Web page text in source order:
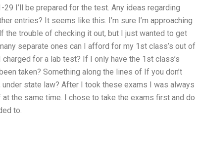
I’ll be prepared for the test. Any ideas regarding
entries? It seems like this. I’m sure I’m approaching
the trouble of checking it out, but I just wanted to get
separate ones can I afford for my 1st class’s out of
for a lab test? If I only have the 1st class’s
taken? Something along the lines of If you don’t
under state law? After I took these exams I was always
the same time. I chose to take the exams first and do
to.